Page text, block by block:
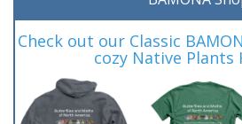
Check out our Classic
cozy Native Plants